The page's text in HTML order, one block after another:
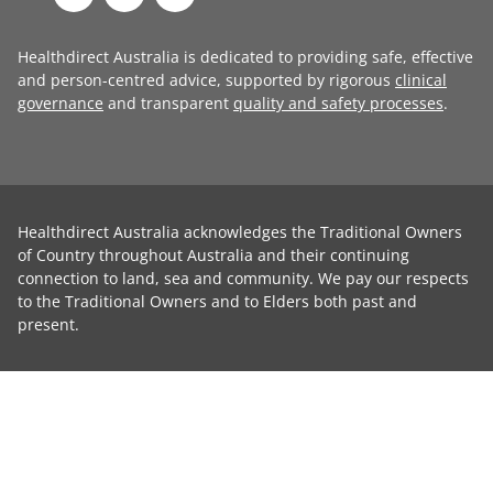
Healthdirect Australia is dedicated to providing safe, effective
and person-centred advice, supported by rigorous clinical
governance and transparent quality and safety processes.
Healthdirect Australia acknowledges the Traditional Owners
of Country throughout Australia and their continuing
connection to land, sea and community. We pay our respects
to the Traditional Owners and to Elders both past and
present.